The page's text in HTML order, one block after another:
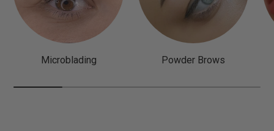
Microblading Powder Brows